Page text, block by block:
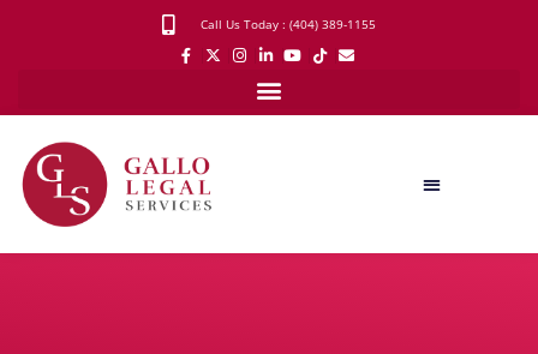
Call Us Today : (404) 389-1155